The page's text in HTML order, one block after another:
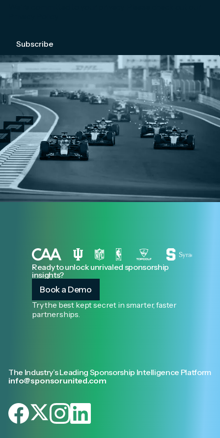
Ready to unlock unrivaled sponsorship
insights?
Book a Demo
Try the best kept secret in smarter, faster
partnerships.
The Industry’s Leading Sponsorship Intelligence Platform
info@sponsorunited.com